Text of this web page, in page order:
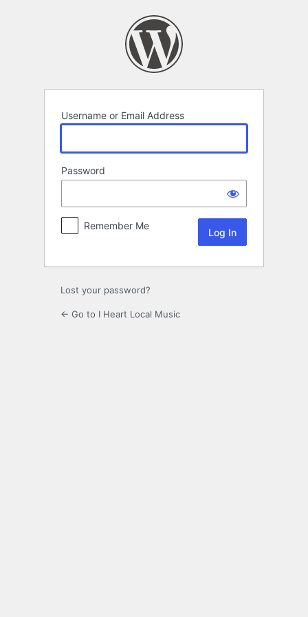
Username or Email Address
Password
Remember Me
Lost your password?
← Go to I Heart Local Music